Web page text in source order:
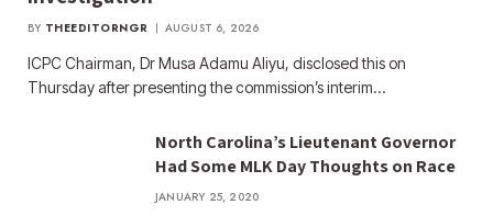
BY THEEDITORNGR AUGUST 6, 2026
ICPC Chairman, Dr Musa Adamu Aliyu, disclosed this on
Thursday after presenting the commission’s interim…
North Carolina’s Lieutenant Governor
Had Some MLK Day Thoughts on Race
JANUARY 25, 2020